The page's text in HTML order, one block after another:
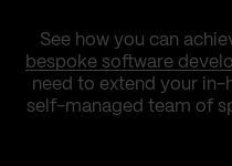
See how you can
bespoke software
need to extend your in-
self-managed team of